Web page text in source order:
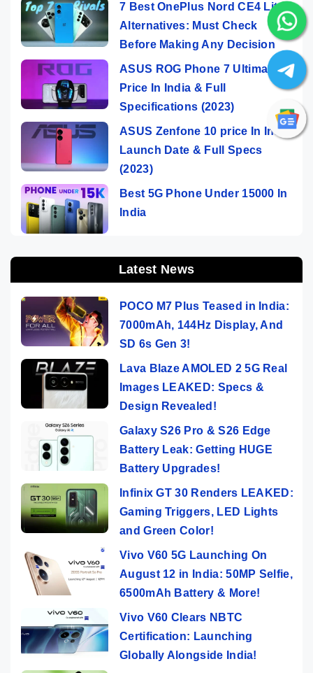
7 Best OnePlus Nord CE4 Lite
Alternatives: Must Check
Before Making Any Decision
ASUS ROG Phone 7 Ultimate
Price In India & Full
Specifications (2023)
ASUS Zenfone 10 price In India,
Launch Date & Full Specs
(2023)
Best 5G Phone Under 15000 In
India
Latest News
POCO M7 Plus Teased in India:
7000mAh, 144Hz Display, And
SD 6s Gen 3!
Lava Blaze AMOLED 2 5G Real
Images LEAKED: Specs &
Design Revealed!
Galaxy S26 Pro & S26 Edge
Battery Leak: Getting HUGE
Battery Upgrades!
Infinix GT 30 Renders LEAKED:
Gaming Triggers, LED Lights
and Green Color!
Vivo V60 5G Launching On
August 12 in India: 50MP Selfie,
6500mAh Battery & More!
Vivo V60 Clears NBTC
Certification: Launching
Globally Alongside India!